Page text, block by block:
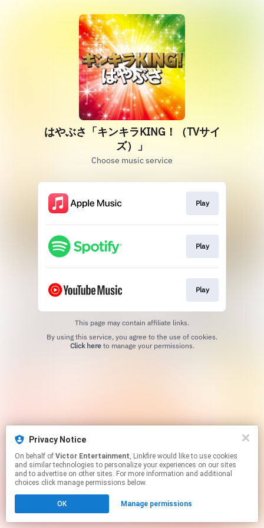
はやぶさ「キンキラKING！（TVサイ
ズ）」
Choose music service
Play
Play
Play
This page may contain affiliate links.
Click hereto manage your permissions.
Privacy Notice
On behalf of Victor Entertainment, Linkfire would like to use cookies
and similar technologies to personalize your experiences on our sites
and to advertise on other sites. For more information and additional
choices click manage permissions below.
OK Manage permissions